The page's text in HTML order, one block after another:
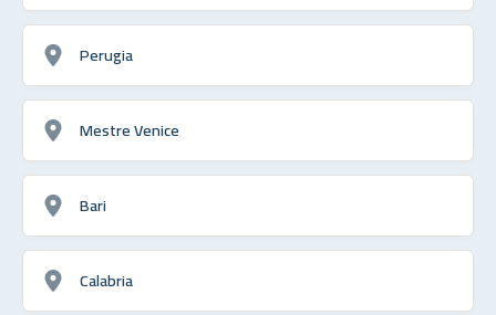
Perugia
Mestre Venice
Bari
Calabria